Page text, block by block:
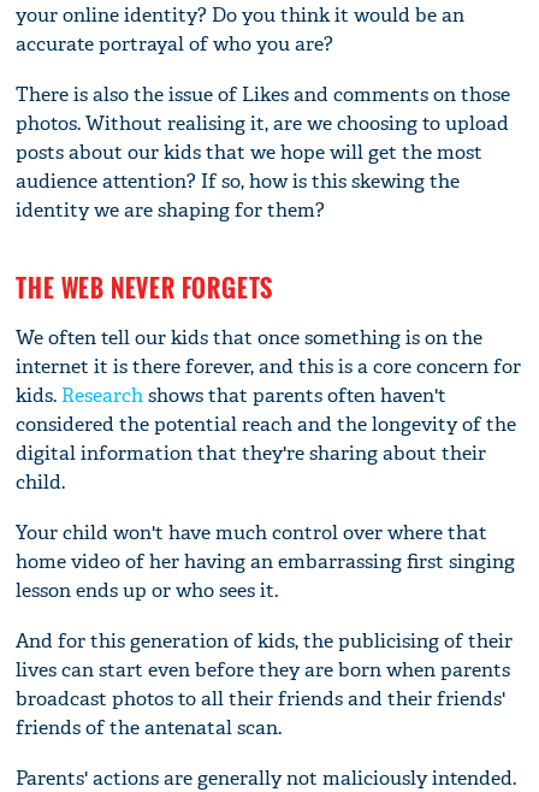
your online identity? Do you think it would be an
accurate portrayal of who you are?
There is also the issue of Likes and comments on those
photos. Without realising it, are we choosing to upload
posts about our kids that we hope will get the most
audience attention? If so, how is this skewing the
identity we are shaping for them?
THE WEB NEVER FORGETS
We often tell our kids that once something is on the
internet it is there forever, and this is a core concern for
kids. Researchshows that parents often haven't
considered the potential reach and the longevity of the
digital information that they're sharing about their
child.
Your child won't have much control over where that
home video of her having an embarrassing first singing
lesson ends up or who sees it.
And for this generation of kids, the publicising of their
lives can start even before they are born when parents
broadcast photos to all their friends and their friends'
friends of the antenatal scan.
Parents' actions are generally not maliciously intended.